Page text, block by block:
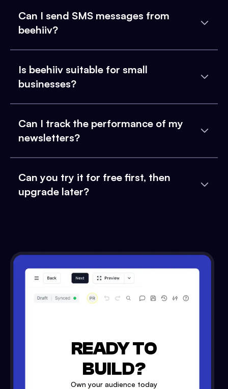
Can I send SMS messages from
beehiiv?
Is beehiiv suitable for small
businesses?
Can I track the performance of my
newsletters?
Can you try it for free first, then
upgrade later?
READY TO
BUILD?
Own your audience today